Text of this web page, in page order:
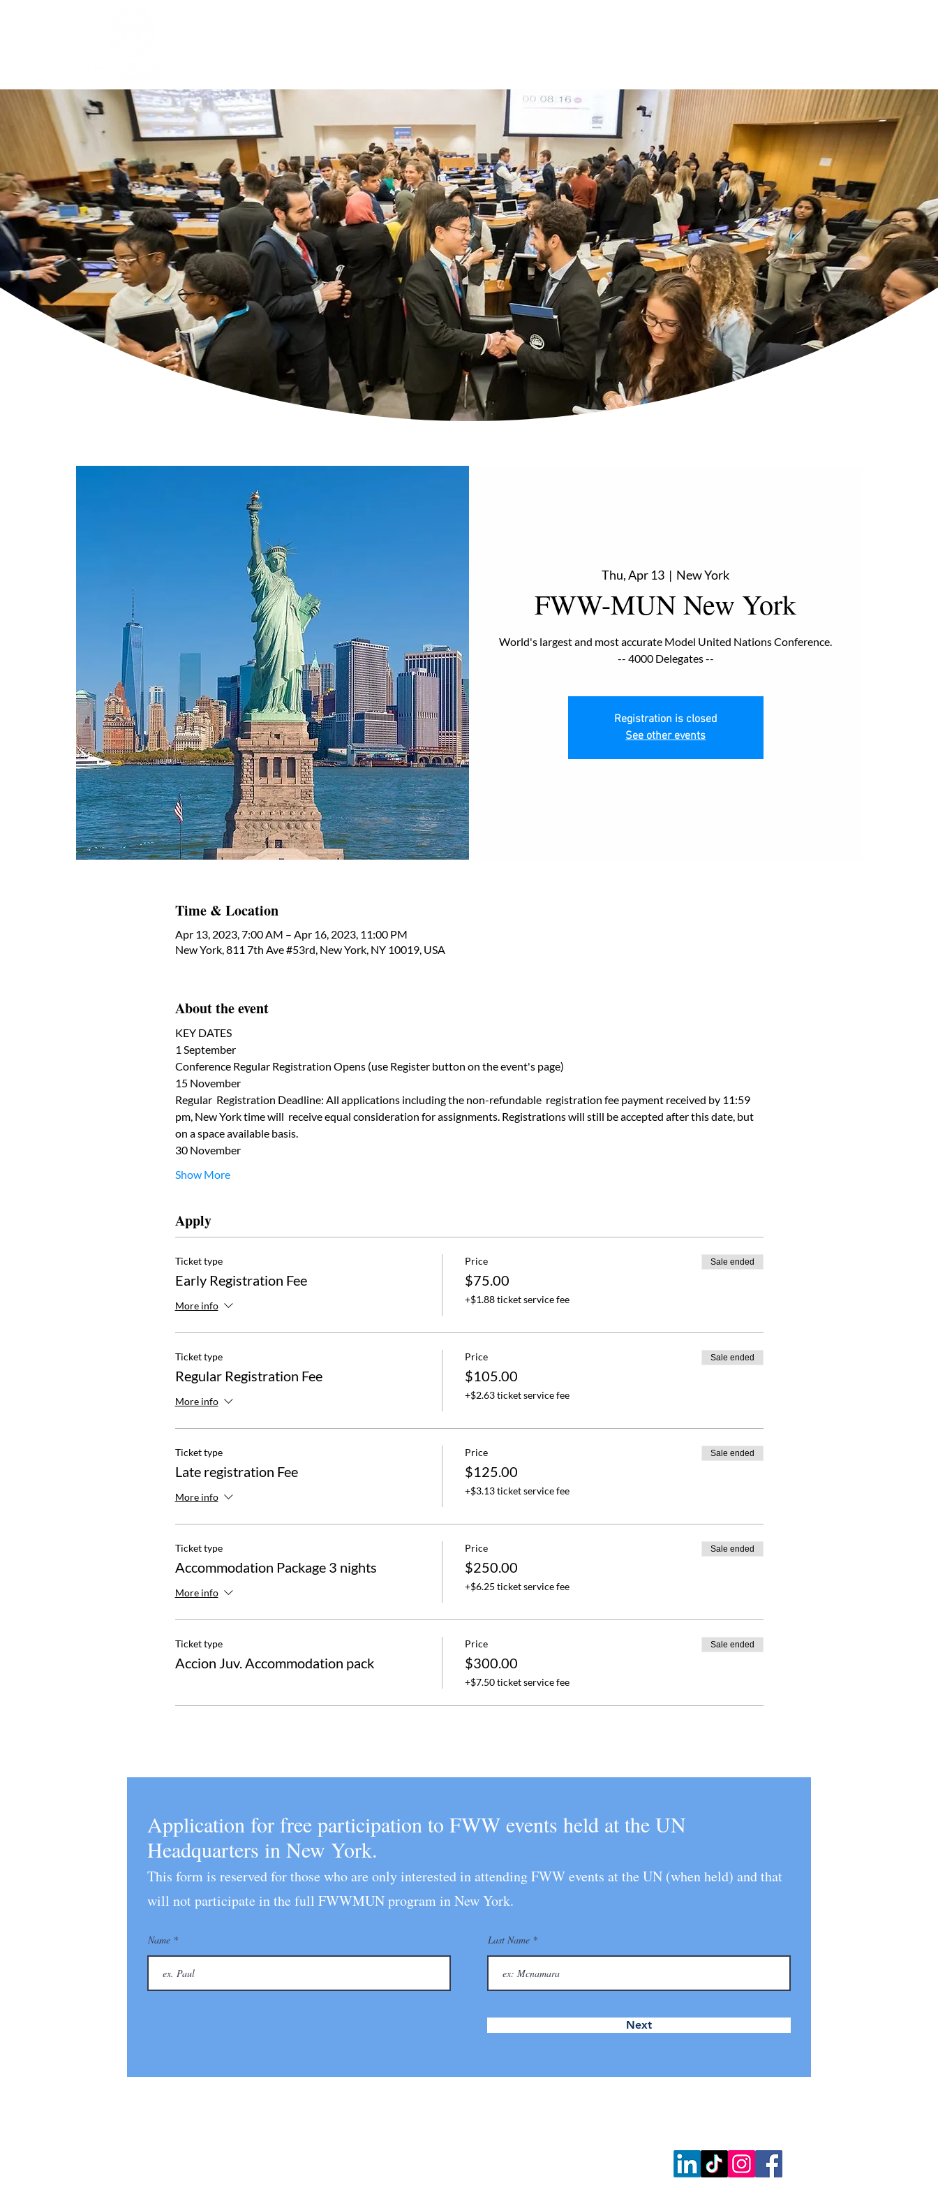
Thu, Apr 13
  |
New York
FWW-MUN New York
World's largest and most accurate Model United Nations Conference.
-- 4000 Delegates --
Registration is closed
See other events
Time & Location
Apr 13, 2023, 7:00 AM – Apr 16, 2023, 11:00 PM
New York, 811 7th Ave #53rd, New York, NY 10019, USA
About the event
KEY DATES
1 September
Conference Regular Registration Opens (use Register button on the event's page)
15 November
Regular  Registration Deadline: All applications including the non-refundable  registration fee payment received by 11:59
pm, New York time will  receive equal consideration for assignments. Registrations will still be accepted after this date, but
on a space available basis.
30 November
Show More
Apply
Ticket type
Early Registration Fee
More info
Price
$75.00
+$1.88 ticket service fee
Sale ended
Ticket type
Regular Registration Fee
More info
Price
$105.00
+$2.63 ticket service fee
Sale ended
Ticket type
Late registration Fee
More info
Price
$125.00
+$3.13 ticket service fee
Sale ended
Ticket type
Accommodation Package 3 nights
More info
Price
$250.00
+$6.25 ticket service fee
Sale ended
Ticket type
Accion Juv. Accommodation pack
Price
$300.00
+$7.50 ticket service fee
Sale ended
Application for free participation to FWW events held at the UN
Headquarters in New York.
This form is reserved for those who are only interested in attending FWW events at the UN (when held) and that
will not participate in the full FWWMUN program in New York.
Name Last Name
Next